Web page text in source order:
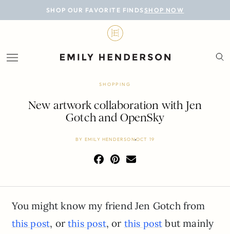
SHOP OUR FAVORITE FINDS SHOP NOW
BLOG
LIFESTYLE
PERSONAL
ROOMS
PROJECTS
SHOPPING
New artwork collaboration with Jen
Gotch and OpenSky
BY EMILY HENDERSON OCT 19
You might know my friend Jen Gotch from
this post, orthis post, or this post but mainly